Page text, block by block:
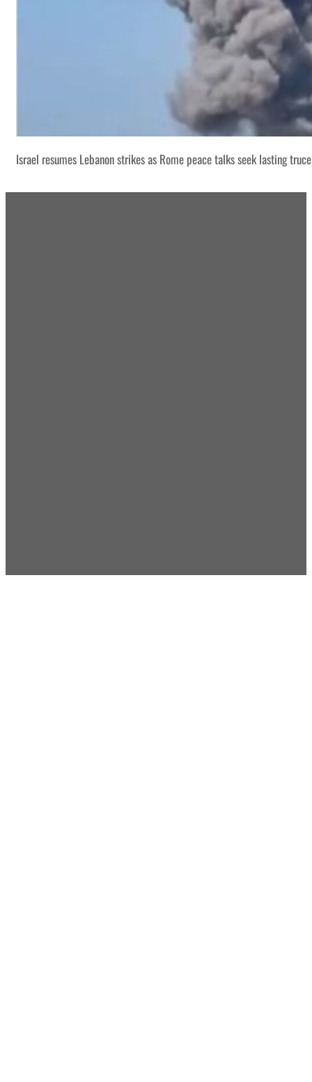
Israel resumes Lebanon strikes as Rome peace talks seek lasting truce